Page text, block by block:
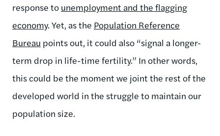
response to unemployment and the flagging
economy. Yet, as the Population Reference
Bureau points out, it could also “signal a longer-
term drop in life-time fertility.” In other words,
this could be the moment we joint the rest of the
developed world in the struggle to maintain our
population size.